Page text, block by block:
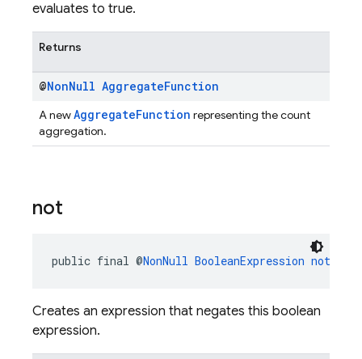
evaluates to true.
Returns
@NonNull AggregateFunction
A newAggregateFunction representing the count
aggregation.
not
public final @NonNull BooleanExpression not
Creates an expression that negates this boolean
expression.